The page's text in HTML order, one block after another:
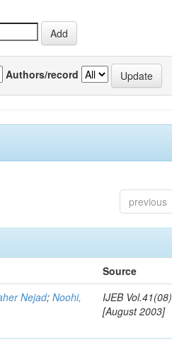
Authors/record
previous
Source
Nejad;Noohi,
IJEB Vol.41(08)
[August 2003]